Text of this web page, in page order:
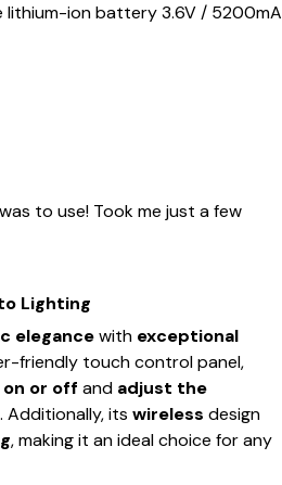
lithium-ion battery 3.6V / 5200mA
to use! Took me just a few
Lighting
elegancewith exceptional
friendly touch control panel,
or off and adjust the
Additionally, its wireless design
, making it an ideal choice for any